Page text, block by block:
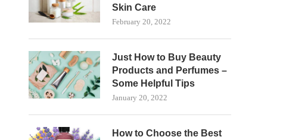
Skin Care
February 20, 2022
Just How to Buy Beauty
Products and Perfumes –
Some Helpful Tips
January 20, 2022
How to Choose the Best